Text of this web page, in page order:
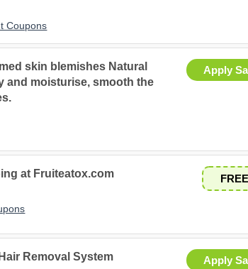
Coupons
Apply
skin blemishes Natural
and moisturise, smooth the
at Fruiteatox.com
Apply
Removal System